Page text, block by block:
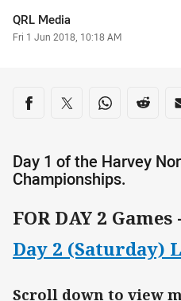
Author
QRL Media
Timestamp
Fri 1 Jun 2018, 10:18 AM
Share on social
Share via Facebook
Share via Twitter
Share viaShare
Day 1 of the Harvey
Championships.
FOR DAY 2
Day 2 (Saturday)
Scroll down to view